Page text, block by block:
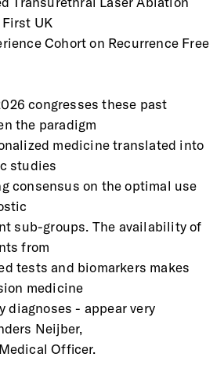
First UK
Cohort on Recurrence Free
congresses these past
the paradigm
medicine translated into
studies
consensus on the optimal use
sub-groups. The availability of
from
tests and biomarkers makes
medicine
diagnoses - appear very
Neijber,
Officer.